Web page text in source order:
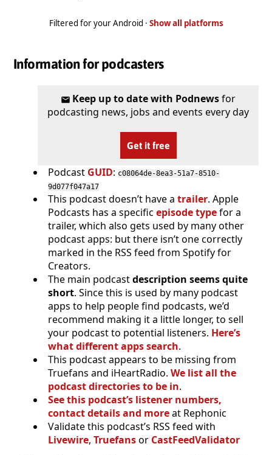
Filtered for your Android · Show all platforms
Information for podcasters
Keep up to date with Podnewsfor
podcasting news, jobs and events every day
Get it free
Podcast GUID: c08064de-8ea3-51a7-8510-
9d077f047a17
This podcast doesn’t have a trailer. Apple
Podcasts has a specific episode typefor a
trailer, which also gets used by many other
podcast apps: but there isn’t one correctly
marked in the RSS feed from Spotify for
Creators.
The main podcastdescription seems quite
short. Since this is used by many podcast
apps to help people find podcasts, we’d
recommend making it a little longer, to sell
your podcast to potential listeners. Here’s
what different apps search.
This podcast appears to be missing from
Truefans and iHeartRadio. We list all the
podcast directories to be in.
See this podcast’s listener numbers,
contact details and moreat Rephonic
Validate this podcast’s RSS feed with
Livewire, Truefansor CastFeedValidator